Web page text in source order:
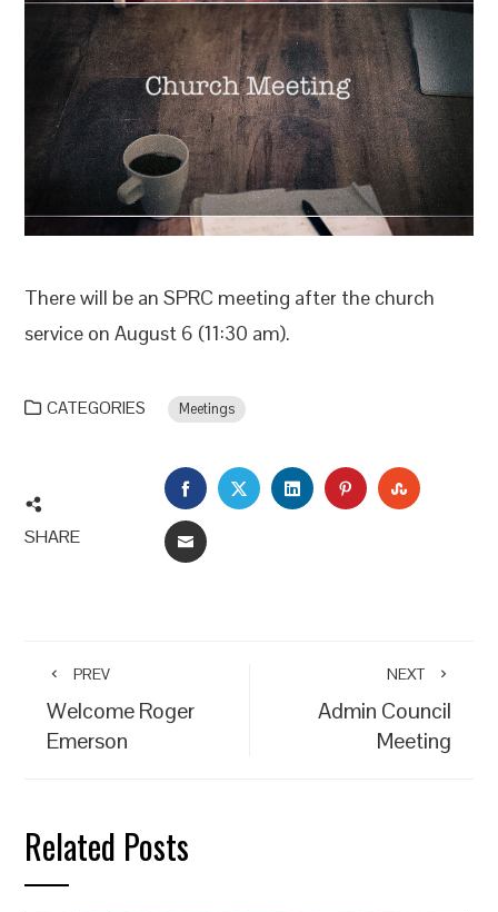
There will be an SPRC meeting after the church
service on August 6 (11:30 am).
CATEGORIES Meetings
SHARE
FACEBOOKTWITTERLINKEDINPINTEREST
EMAIL
PREV
Welcome Roger
Emerson
NEXT
Admin Council
Meeting
Related Posts